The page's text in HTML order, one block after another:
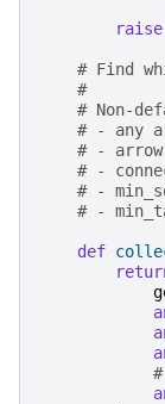
raise
# Find
#
# Non-
# - any
# -
# -
# -
# -
def